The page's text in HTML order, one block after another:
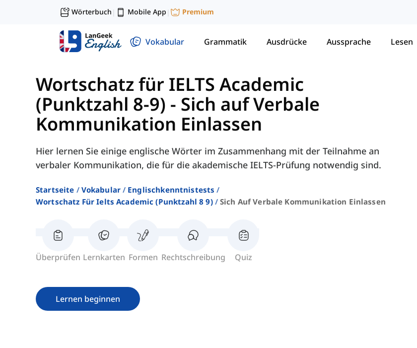
Wörterbuch | Mobile App | Premium
Vokabular Grammatik Ausdrücke Aussprache Lesen
Wortschatz für IELTS Academic
(Punktzahl 8-9) - Sich auf Verbale
Kommunikation Einlassen
Hier lernen Sie einige englische Wörter im Zusammenhang mit der Teilnahme an
verbaler Kommunikation, die für die akademische IELTS-Prüfung notwendig sind.
Startseite Vokabular
Englischkenntnistests
Wortschatz Für Ielts Academic (punktzahl 8 9)
Sich Auf Verbale Kommunikation Einlassen
Überprüfen Lernkarten Formen Rechtschreibung Quiz
Lernen beginnen